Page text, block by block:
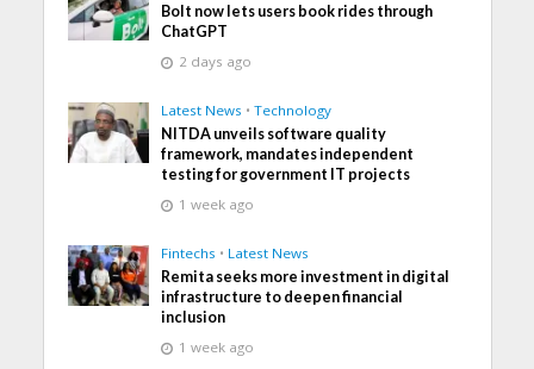
Bolt now lets users book rides through
ChatGPT
2 days ago
Latest News • Technology
NITDA unveils software quality
framework, mandates independent
testing for government IT projects
1 week ago
Fintechs • Latest News
Remita seeks more investment in digital
infrastructure to deepen financial
inclusion
1 week ago